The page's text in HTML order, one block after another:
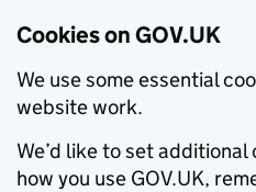
Cookies on GOV.UK
We use some essential
website work.
We’d like to set
how you use GOV.UK,